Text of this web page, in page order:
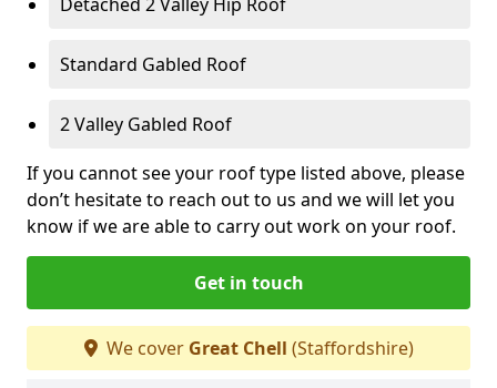
Standard Gabled Roof
2 Valley Gabled Roof
If you cannot see your roof type listed above, please
don’t hesitate to reach out to us and we will let you
know if we are able to carry out work on your roof.
Get in touch
We cover Great Chell (Staffordshire)